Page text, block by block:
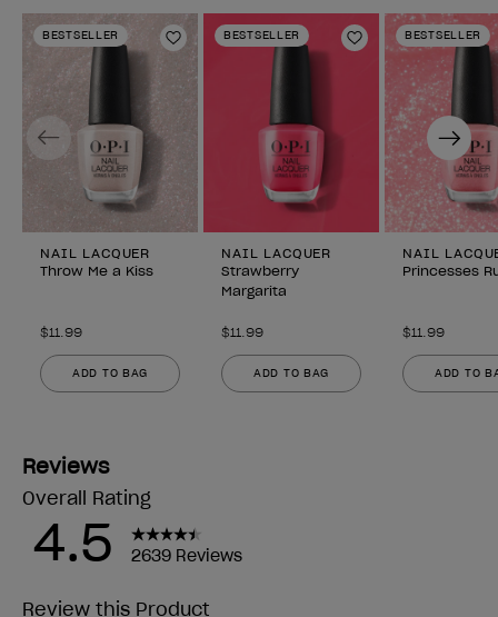
BESTSELLER
Add to Wishlist
NAIL LACQUER
Throw Me a Kiss
$11.99
ADD TO BAG
BESTSELLER
Add to Wishlist
NAIL LACQUER
Strawberry
Margarita
$11.99
ADD TO BAG
BESTSELLER
NAIL
Princesses
$11.99
ADD TO
Previous Next